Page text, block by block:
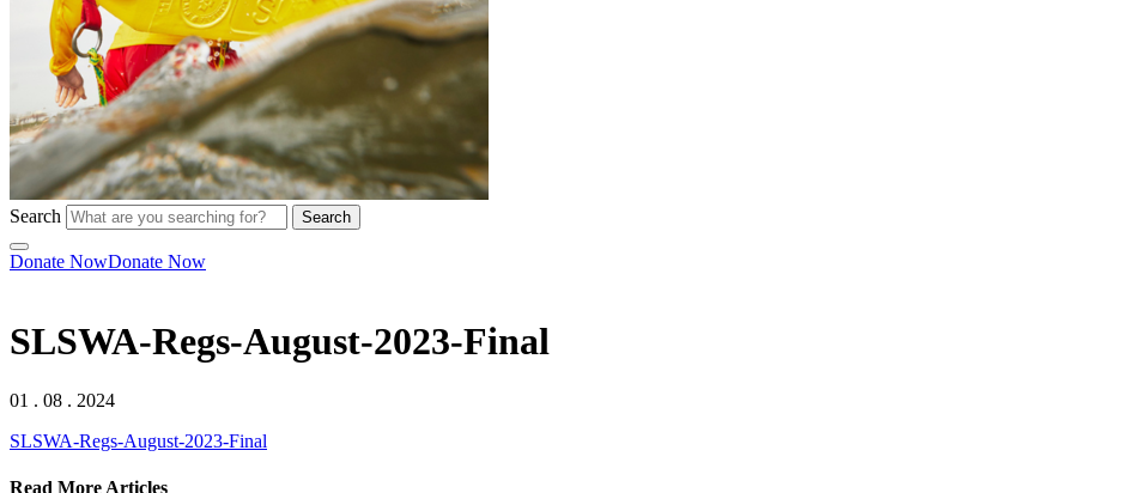
Search Search
Donate NowDonate Now
SLSWA-Regs-August-2023-Final
01 . 08 . 2024
SLSWA-Regs-August-2023-Final
Read More Articles